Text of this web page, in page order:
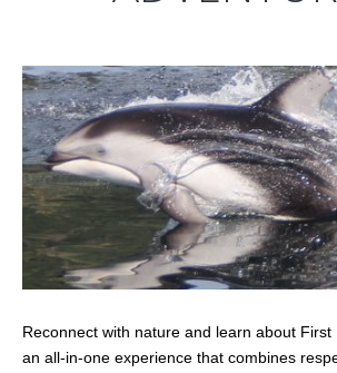
Reconnect with nature and learn about First
an all-in-one experience that combines